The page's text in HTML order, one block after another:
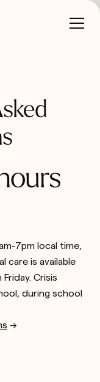
7pm local time,
care is available
Crisis
during school
-->